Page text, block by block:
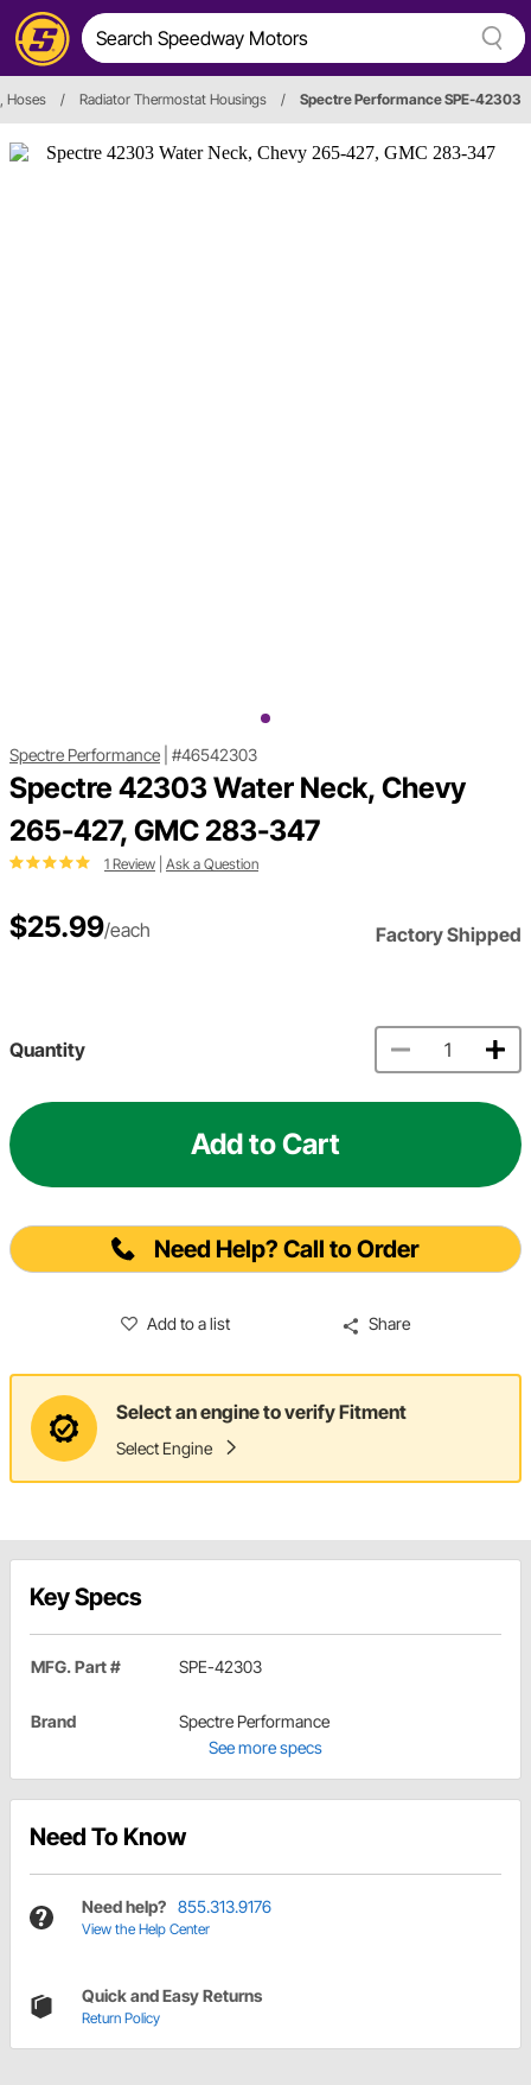
Hoses / Radiator Thermostat Housings / Spectre Performance SPE-42303
Spectre Performance #46542303
Spectre 42303 Water Neck, Chevy
265-427, GMC 283-347
1 Review Ask a Question
$25.99/each Factory Shipped
Quantity
Add to Cart
Need Help? Call to Order
Add to a list Share
Select an engine to verify Fitment
Select Engine
Key Specs
MFG. Part # SPE-42303
Brand
Spectre Performance
See more specs
Need To Know
Need help? 855.313.9176
View the Help Center
Quick and Easy Returns
Return Policy